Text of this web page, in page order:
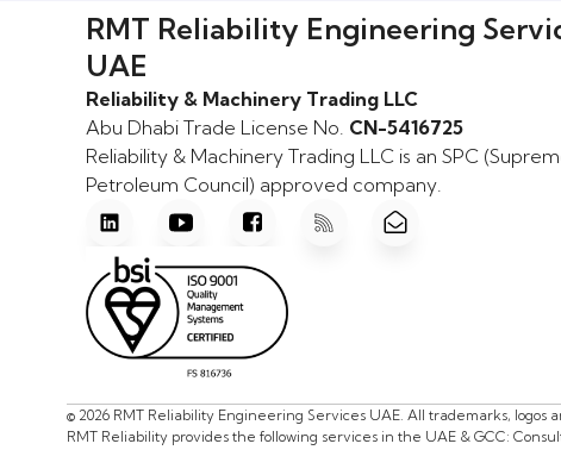
RMT Reliability Engineering
UAE
Reliability & Machinery Trading LLC
Abu Dhabi Trade License No. CN-5416725
Reliability & Machinery Trading LLC is an SPC
Petroleum Council) approved company.
© 2026 RMT Reliability Engineering Services UAE. All trademarks,
RMT Reliability provides the following services in the UAE & GCC: